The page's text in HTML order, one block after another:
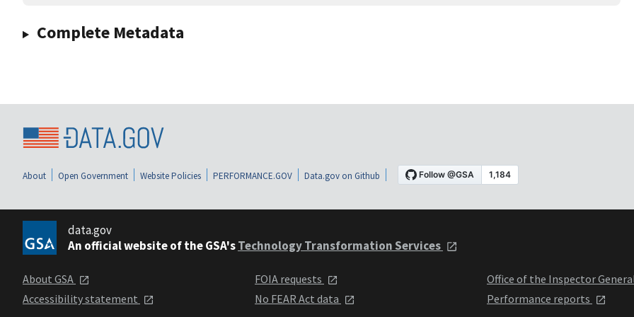
Complete Metadata
About Open Government Website Policies PERFORMANCE.GOV Data.gov on Github
data.gov
An official website of the GSA'sTechnology Transformation Services
About GSA
Accessibility statement
FOIA requests
No FEAR Act data
Office of the Inspector
Performance reports